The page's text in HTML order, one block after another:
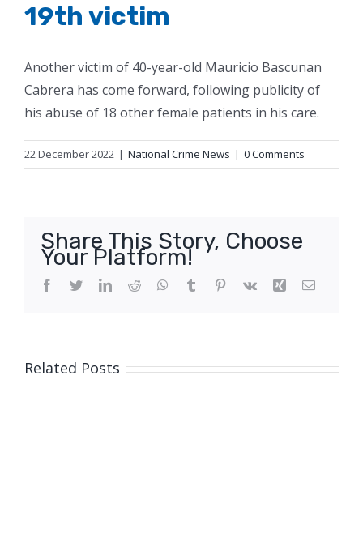
19th victim
Another victim of 40-year-old Mauricio Bascunan
Cabrera has come forward, following publicity of
his abuse of 18 other female patients in his care.
22 December 2022 | National Crime News | 0 Comments
Share This Story, Choose
Your Platform!
Facebook
TwitterLinkedIn
Reddit WhatsApp
Tumblr Pinterest
Vk Xing Email
Related Posts